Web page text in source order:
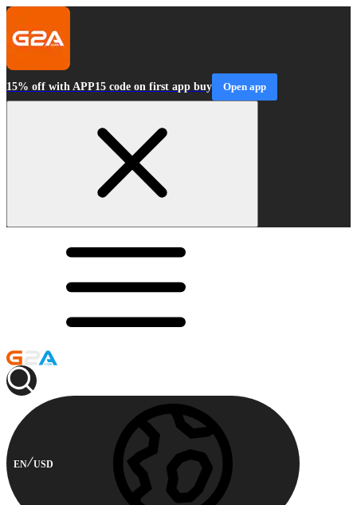
15% off with APP15 code on first app buy Open app
EN USD